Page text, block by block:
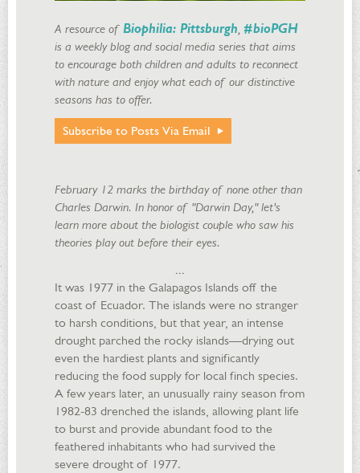
A resource of Biophilia: Pittsburgh, #bioPGH
is a weekly blog and social media series that aims
to encourage both children and adults to reconnect
with nature and enjoy what each of our distinctive
seasons has to offer.
Subscribe to Posts Via Email
February 12 marks the birthday of none other than
Charles Darwin. In honor of "Darwin Day," let's
learn more about the biologist couple who saw his
theories play out before their eyes.
...
It was 1977 in the Galapagos Islands off the
coast of Ecuador. The islands were no stranger
to harsh conditions, but that year, an intense
drought parched the rocky islands—drying out
even the hardiest plants and significantly
reducing the food supply for local finch species.
A few years later, an unusually rainy season from
1982-83 drenched the islands, allowing plant life
to burst and provide abundant food to the
feathered inhabitants who had survived the
severe drought of 1977.